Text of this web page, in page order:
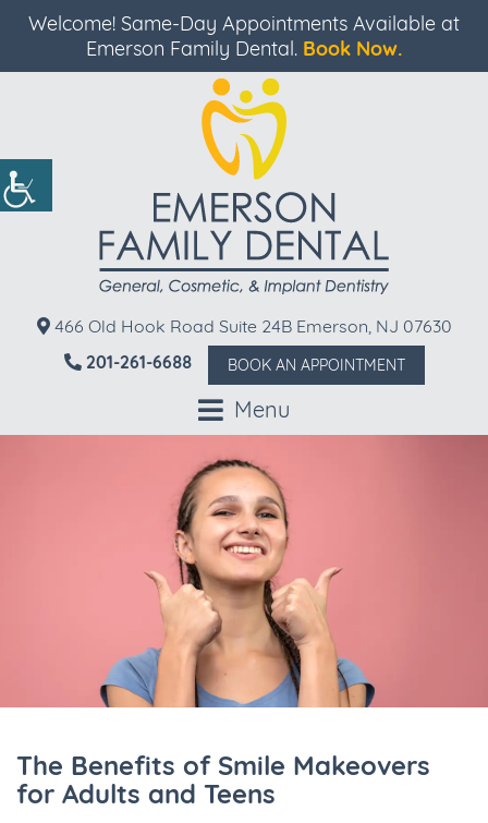
Welcome! Same-Day Appointments Available at
Emerson Family Dental. Book Now.
466 Old Hook Road Suite 24B Emerson, NJ 07630
201-261-6688
BOOK AN APPOINTMENT
Menu
The Benefits of Smile Makeovers
for Adults and Teens